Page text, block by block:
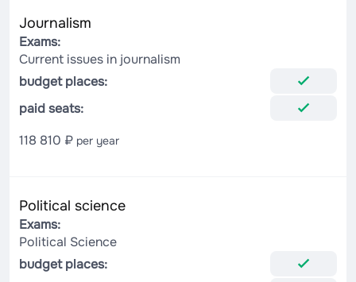
Journalism
Exams:
Current issues in journalism
budget places:
paid seats:
118 810 ₽ per year
Political science
Exams:
Political Science
budget places: